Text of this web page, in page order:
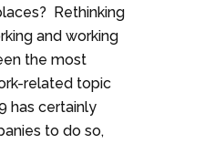
Rethinking
and working
the most
related topic
has certainly
to do so,